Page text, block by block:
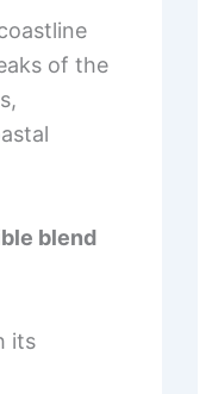
of the
blend
its